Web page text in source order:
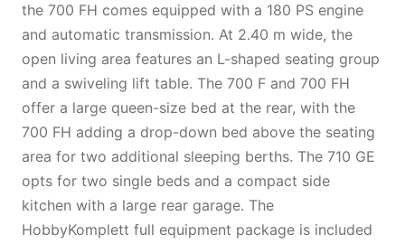
the 700 FH comes equipped with a 180 PS engine
and automatic transmission. At 2.40 m wide, the
open living area features an L-shaped seating group
and a swiveling lift table. The 700 F and 700 FH
offer a large queen-size bed at the rear, with the
700 FH adding a drop-down bed above the seating
area for two additional sleeping berths. The 710 GE
opts for two single beds and a compact side
kitchen with a large rear garage. The
HobbyKomplett full equipment package is included